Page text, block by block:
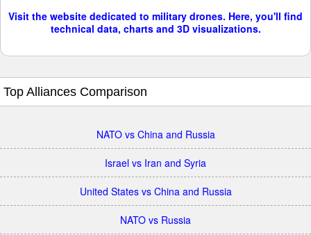
Visit the website dedicated to military drones. Here, you'll find
technical data, charts and 3D visualizations.
Top Alliances Comparison
NATO vs China and Russia
Israel vs Iran and Syria
United States vs China and Russia
NATO vs Russia